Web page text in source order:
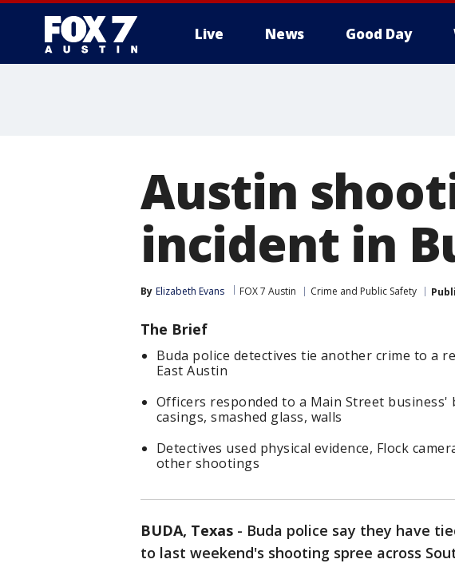
Live News Good Day
Austin
incident in
By Elizabeth Evans FOX 7 Austin Crime and Public Safety
The Brief
Buda police detectives tie another crime to a
East Austin
Officers responded to a Main Street
casings, smashed glass, walls
Detectives used physical evidence, Flock
other shootings
BUDA, Texas - Buda police say they have
to last weekend's shooting spree across